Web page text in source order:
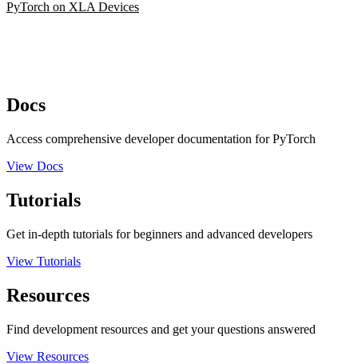
PyTorch on XLA Devices
Docs
Access comprehensive developer documentation for PyTorch
View Docs
Tutorials
Get in-depth tutorials for beginners and advanced developers
View Tutorials
Resources
Find development resources and get your questions answered
View Resources